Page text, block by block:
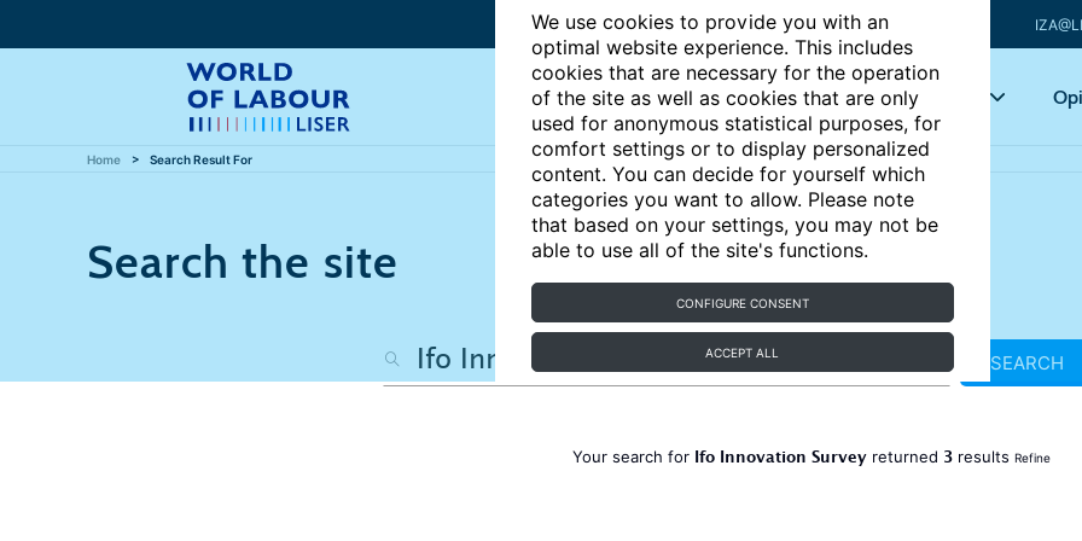
We use cookies to provide you with an
optimal website experience. This includes
cookies that are necessary for the operation
of the site as well as cookies that are only
used for anonymous statistical purposes, for
comfort settings or to display personalized
content. You can decide for yourself which
categories you want to allow. Please note
that based on your settings, you may not be
able to use all of the site's functions.
CONFIGURE CONSENT
ACCEPT ALL
Articles Key topics
Home Search Result For
Search the site
SEARCH
Your search for Ifo Innovation Survey returned 3 results Refine